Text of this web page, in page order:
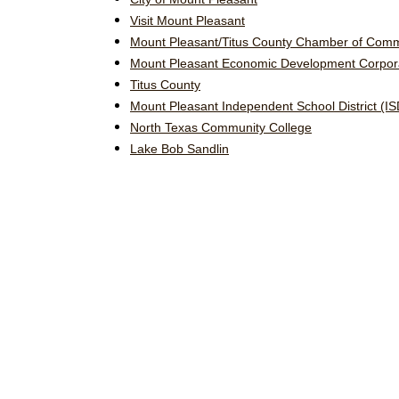
Visit Mount Pleasant
Mount Pleasant/Titus County Chamber of
Mount Pleasant Economic Development
Titus County
Mount Pleasant Independent School District
North Texas Community College
Lake Bob Sandlin